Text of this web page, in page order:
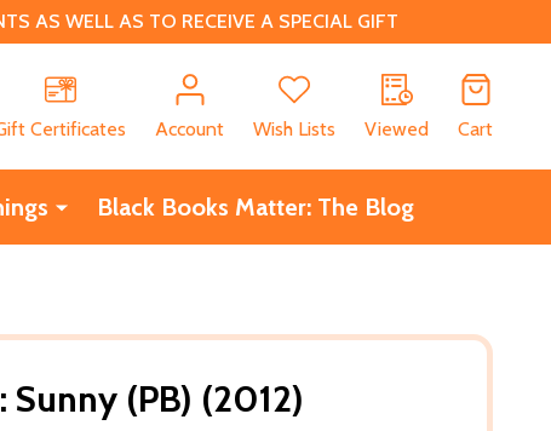
AS WELL AS TO RECEIVE A SPECIAL GIFT
Certificates
Account Wish Lists Viewed Cart
Black Books Matter: The Blog
(PB) (2012)